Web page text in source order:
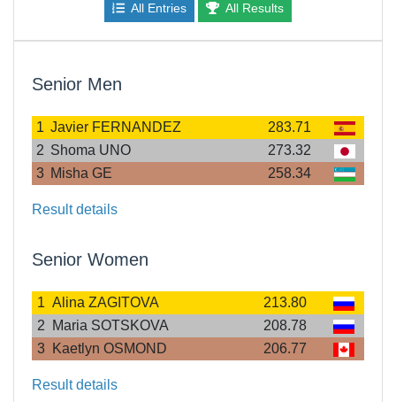
All Entries All Results
Senior Men
1 Javier FERNANDEZ
283.71
2 Shoma UNO
273.32
3 Misha GE 258.34
Result details
Senior Women
1 Alina ZAGITOVA
213.80
2
Maria SOTSKOVA
208.78
3 Kaetlyn OSMOND 206.77
Result details